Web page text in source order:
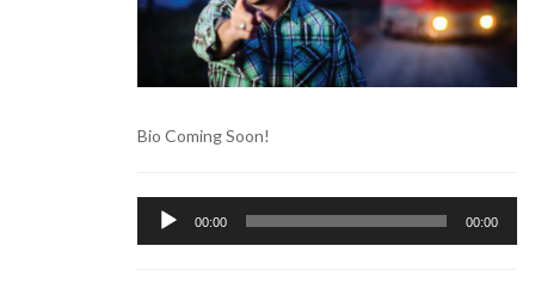
Bio Coming Soon!
Audio
Player
00:00 00:00